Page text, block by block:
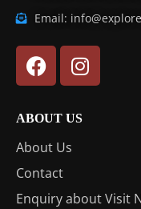
Email:
ABOUT US
About Us
Contact
Enquiry about Visit